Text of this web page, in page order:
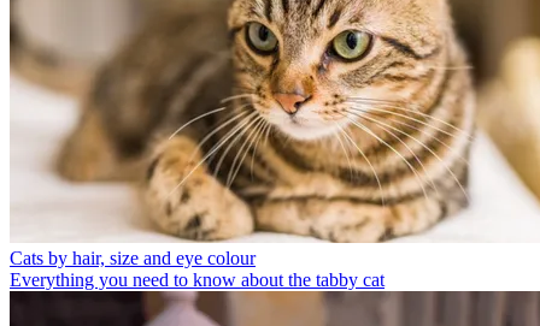
Cats by hair, size and eye colour
Everything you need to know about the tabby cat